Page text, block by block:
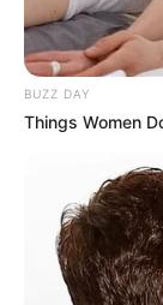
BUZZ DAY
Things Women